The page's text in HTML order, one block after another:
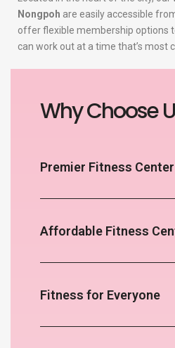
Nongpoh are easily accessible
offer flexible membership options
can work out at a time that’s most
Why Choose
Premier Fitness
Affordable Fitness
Fitness for Everyone